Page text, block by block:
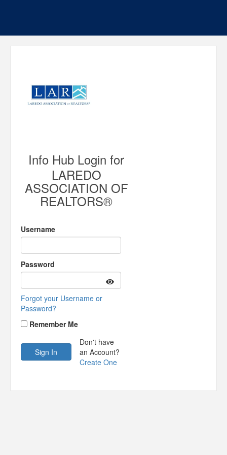
Info Hub Login for
LAREDO
ASSOCIATION OF
REALTORS®
Username
Password
Forgot your Username or
Password?
Remember Me
Don't have
an Account?
Create One